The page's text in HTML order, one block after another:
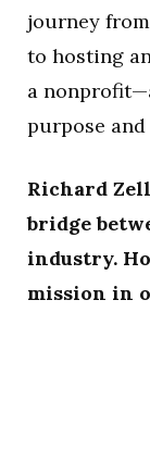
journey
to hosting
a
purpose
Richard
bridge
industry.
mission in